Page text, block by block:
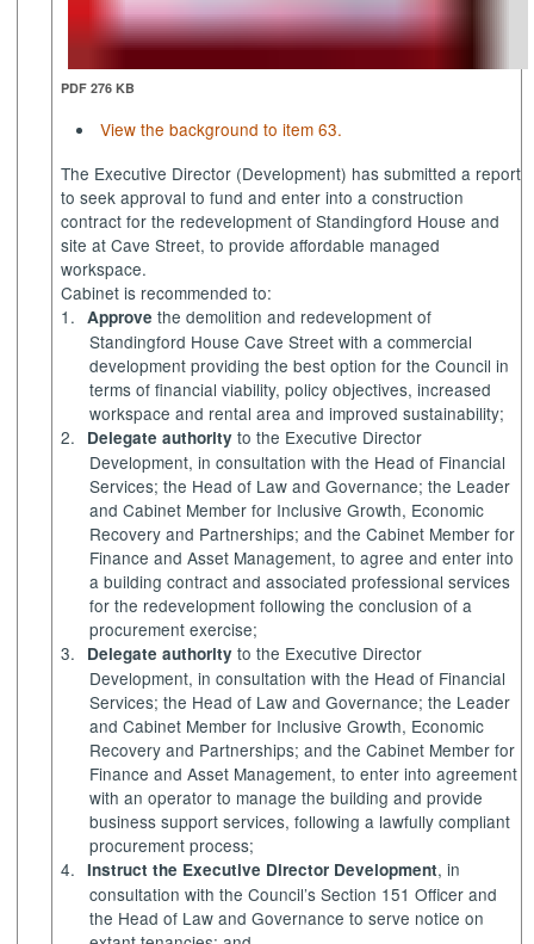
PDF 276 KB
View the background to item 63.
The Executive Director (Development) has submitted a report
to seek approval to fund and enter into a construction
contract for the redevelopment ofStandingford House and
site at Cave Street, to provide affordable managed
workspace.
Cabinet is recommended to:
1. Approve the demolition and redevelopment of
Standingford House Cave Street with a commercial
development providing the best option for the Council in
terms of financial viability, policy objectives, increased
workspace and rental area and improved sustainability;
2.
Delegate authority to the Executive Director
Development, in consultation with the Head of Financial
Services; the Head of Law and Governance; the Leader
and Cabinet Member for Inclusive Growth, Economic
Recovery and Partnerships; and the Cabinet Member for
Finance and Asset Management, to agree and enter into
a building contract and associated professional services
for the redevelopment following the conclusion of a
procurement exercise;
3.
Delegate authority to the Executive Director
Development, in consultation with the Head of Financial
Services; the Head of Law and Governance; the Leader
and Cabinet Member for Inclusive Growth, Economic
Recovery and Partnerships; and the Cabinet Member for
Finance and Asset Management, to enter into agreement
with an operator to manage the building and provide
business support services, following a lawfully compliant
procurement process;
4. Instruct the Executive Director Development, in
consultation with the Council’s Section 151 Officer and
the Head of Law and Governance to serve notice on